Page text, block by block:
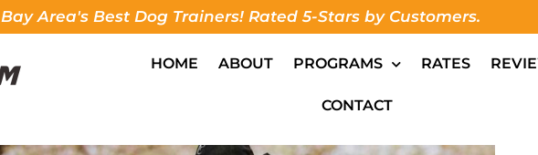
Bay Area's Best Dog Trainers! Rated 5-Stars by Customers.
HOME ABOUT PROGRAMS RATES
CONTACT